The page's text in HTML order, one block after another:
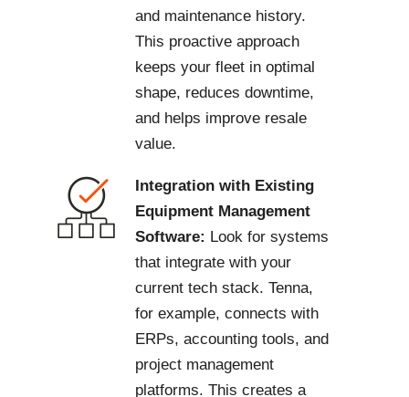
and maintenance history.
This proactive approach
keeps your fleet in optimal
shape, reduces downtime,
and helps improve resale
value.
Integration with Existing
Equipment Management
Software: Look for systems
that integrate with your
current tech stack. Tenna,
for example, connects with
ERPs, accounting tools, and
project management
platforms. This creates a